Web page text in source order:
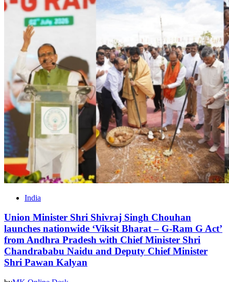
India
Union Minister Shri Shivraj Singh Chouhan
launches nationwide ‘Viksit Bharat – G-Ram G Act’
from Andhra Pradesh with Chief Minister Shri
Chandrababu Naidu and Deputy Chief Minister
Shri Pawan Kalyan